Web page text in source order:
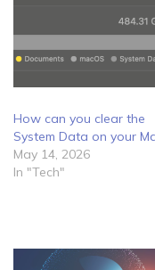
How can you clear the
System Data on your
May 14, 2026
In "Tech"